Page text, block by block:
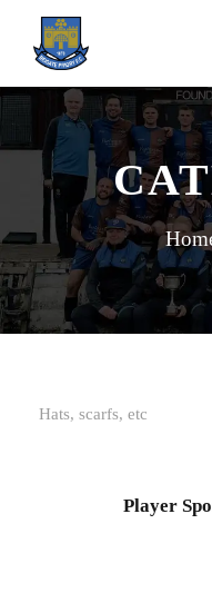
Hats, scarfs, etc
Player